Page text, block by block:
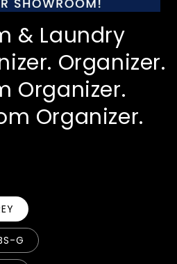
& Laundry
Organizer.
Organizer.
Organizer.
G